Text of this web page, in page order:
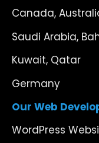
Canada,
Saudi Arabia,
Kuwait, Qatar
Germany
Our Web
WordPress